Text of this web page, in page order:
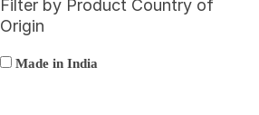
Filter by Product Country of
Origin
Made in India